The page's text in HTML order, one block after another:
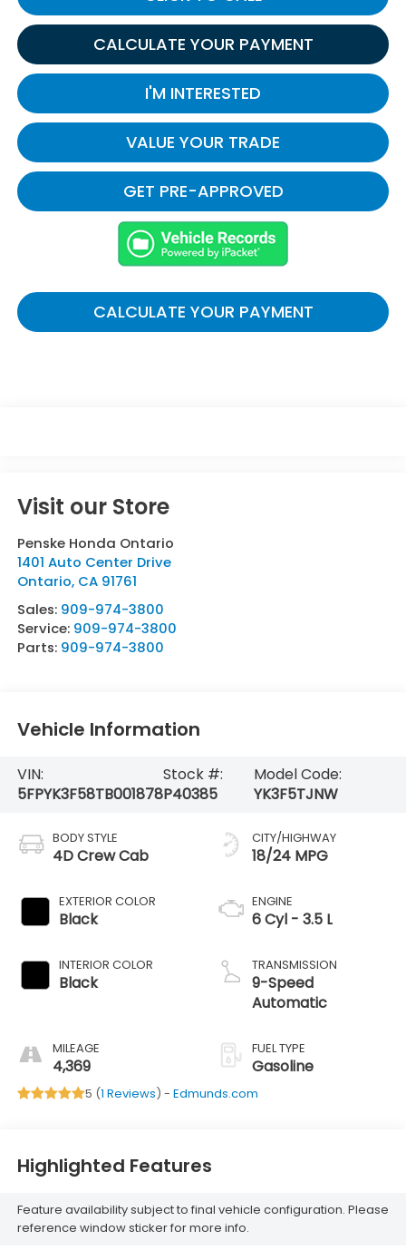
CALCULATE YOUR PAYMENT
I'M INTERESTED
VALUE YOUR TRADE
GET PRE-APPROVED
CALCULATE YOUR PAYMENT
Visit our Store
Penske Honda Ontario
1401 Auto Center Drive
Ontario, CA 91761
Sales: 909-974-3800
Service: 909-974-3800
Parts: 909-974-3800
Vehicle Information
VIN:
5FPYK3F58TB001878
Stock #:
P40385
Model Code:
YK3F5TJNW
BODY STYLE
4D Crew Cab
EXTERIOR COLOR
Black
INTERIOR COLOR
Black
MILEAGE
4,369
CITY/HIGHWAY
18/24 MPG
ENGINE
6 Cyl - 3.5 L
TRANSMISSION
9-Speed
Automatic
FUEL TYPE
Gasoline
5 (1 Reviews) - Edmunds.com
Highlighted Features
Feature availability subject to final vehicle configuration. Please
reference window sticker for more info.